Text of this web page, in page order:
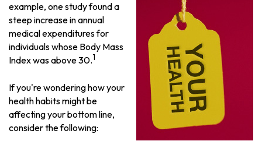
example, one study found a
steep increase in annual
medical expenditures for
individuals whose Body Mass
Index was above 30.1
If you're wondering how your
health habits might be
affecting your bottom line,
consider the following: